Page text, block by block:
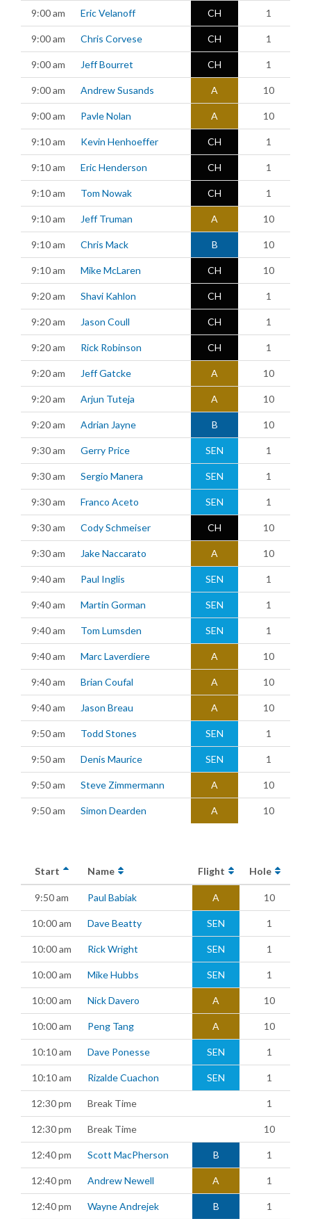
9:00 am Eric Velanoff CH 1
9:00 am Chris Corvese CH 1
9:00 am Jeff Bourret CH 1
9:00 am Andrew Susands A 10
9:00 am Pavle Nolan A 10
9:10 am Kevin Henhoeffer CH 1
9:10 am Eric Henderson CH 1
9:10 am Tom Nowak CH 1
9:10 am Jeff Truman A 10
9:10 am Chris Mack B 10
9:10 am Mike McLaren CH 10
9:20 am Shavi Kahlon CH 1
9:20 am Jason Coull CH 1
9:20 am Rick Robinson CH 1
9:20 am Jeff Gatcke A 10
9:20 am Arjun Tuteja A 10
9:20 am Adrian Jayne B 10
9:30 am Gerry Price SEN 1
9:30 am Sergio Manera SEN 1
9:30 am Franco Aceto SEN 1
9:30 am Cody Schmeiser CH 10
9:30 am Jake Naccarato A 10
9:40 am Paul Inglis SEN 1
9:40 am Martin Gorman SEN 1
9:40 am Tom Lumsden SEN 1
9:40 am Marc Laverdiere A 10
9:40 am Brian Coufal A 10
9:40 am Jason Breau A 10
9:50 am Todd Stones SEN 1
9:50 am Denis Maurice SEN 1
9:50 am Steve Zimmermann A 10
9:50 am Simon Dearden A 10
Start Name Flight Hole
9:50 am Paul Babiak A 10
10:00 am Dave Beatty SEN 1
10:00 am Rick Wright SEN 1
10:00 am Mike Hubbs SEN 1
10:00 am Nick Davero A 10
10:00 am Peng Tang A 10
10:10 am Dave Ponesse SEN 1
10:10 am Rizalde Cuachon SEN 1
12:30 pm Break Time 1
12:30 pm Break Time 10
12:40 pm Scott MacPherson B 1
12:40 pm Andrew Newell A 1
12:40 pm Wayne Andrejek B 1